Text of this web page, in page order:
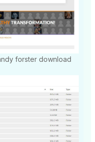
forster download